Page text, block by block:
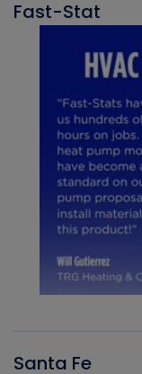
Fast-Stat
Santa Fe